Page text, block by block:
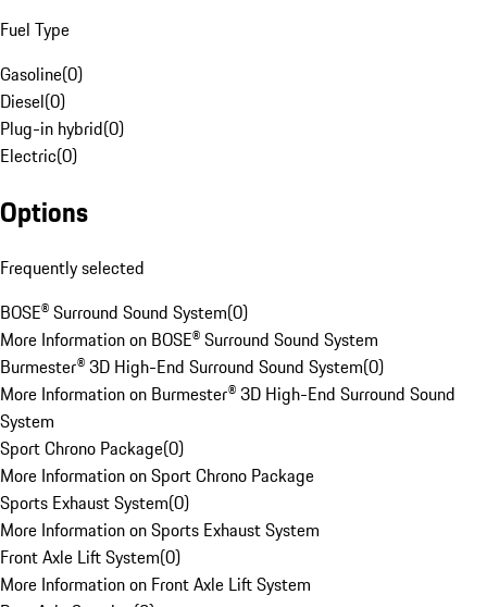
Fuel Type
Gasoline(0)
Diesel(0)
Plug-in hybrid(0)
Electric(0)
Options
Frequently selected
BOSE® Surround Sound System(0)
More Information on BOSE® Surround Sound System
Burmester® 3D High-End Surround Sound System(0)
More Information on Burmester® 3D High-End Surround Sound
System
Sport Chrono Package(0)
More Information on Sport Chrono Package
Sports Exhaust System(0)
More Information on Sports Exhaust System
Front Axle Lift System(0)
More Information on Front Axle Lift System